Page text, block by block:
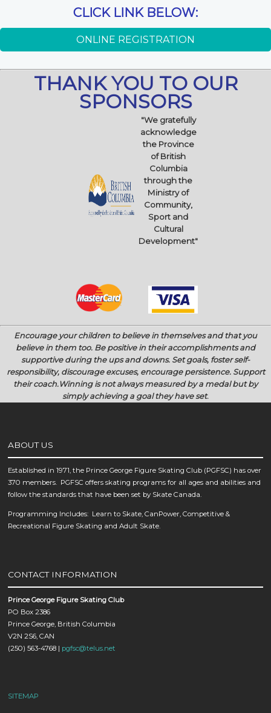
CLICK LINK BELOW:
ONLINE REGISTRATION
THANK YOU TO OUR
SPONSORS
"We gratefully
acknowledge
the Province
of British
Columbia
through the
Ministry of
Community,
Sport and
Cultural
Development"
Encourage your children to believe in themselves and that you
believe in them too. Be positive in their accomplishments and
supportive during the ups and downs. Set goals, foster self-
responsibility, discourage excuses, encourage persistence. Support
their coach.Winning is not always measured by a medal but by
simply achieving a goal they have set.
ABOUT US
Established in 1971, the Prince George Figure Skating Club (PGFSC) has over
370 members. PGFSC offers skating programs for all ages and abilities and
follow the standards that have been set by Skate Canada.
Programming Includes: Learn to Skate, CanPower, Competitive &
Recreational Figure Skating and Adult Skate.
CONTACT INFORMATION
Prince George Figure Skating Club
PO Box 2386
Prince George, British Columbia
V2N 2S6, CAN
(250) 563-4768 | pgfsc@telus.net
SITEMAP